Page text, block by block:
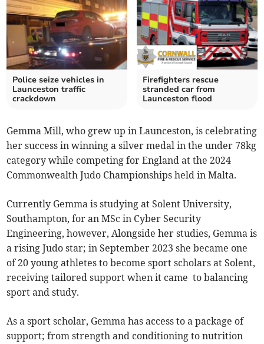
Police seize vehicles in
Launceston traffic
crackdown
Firefighters rescue
stranded car from
Launceston flood
Gemma Mill, who grew up in Launceston, is celebrating
her success in winning a silver medal in the under 78kg
category while competing for England at the 2024
Commonwealth Judo Championships held in Malta.
Currently Gemma is studying at Solent University,
Southampton, for an MSc in Cyber Security
Engineering, however, Alongside her studies, Gemma is
a rising Judo star; in September 2023 she became one
of 20 young athletes to become sport scholars at Solent,
receiving tailored support when it came to balancing
sport and study.
As a sport scholar, Gemma has access to a package of
support; from strength and conditioning to nutrition